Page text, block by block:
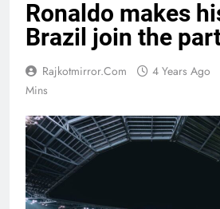
Ronaldo makes
Brazil join the
Rajkotmirror.com 4 Years Ago
Mins